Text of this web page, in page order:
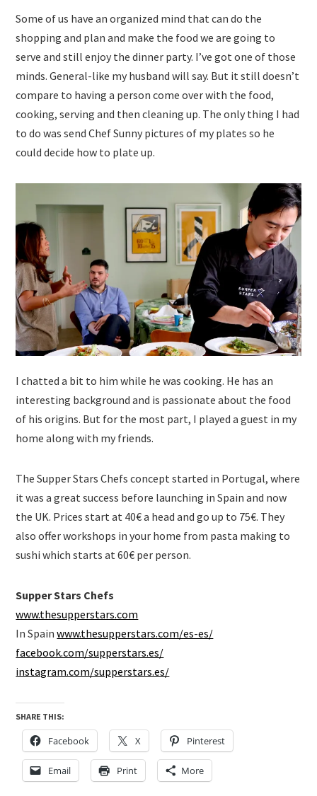
Some of us have an organized mind that can do the
shopping and plan and make the food we are going to
serve and still enjoy the dinner party. I’ve got one of those
minds. General-like my husband will say. But it still doesn’t
compare to having a person come over with the food,
cooking, serving and then cleaning up. The only thing I had
to do was send Chef Sunny pictures of my plates so he
could decide how to plate up.
I chatted a bit to him while he was cooking. He has an
interesting background and is passionate about the food
of his origins. But for the most part, I played a guest in my
home along with my friends.
The Supper Stars Chefs concept started in Portugal, where
it was a great success before launching in Spain and now
the UK. Prices start at 40€ a head and go up to 75€. They
also offer workshops in your home from pasta making to
sushi which starts at 60€ per person.
Supper Stars Chefs
www.thesupperstars.com
In Spainwww.thesupperstars.com/es-es/
facebook.com/supperstars.es/
instagram.com/supperstars.es/
SHARE THIS:
Facebook X Pinterest
Email Print More